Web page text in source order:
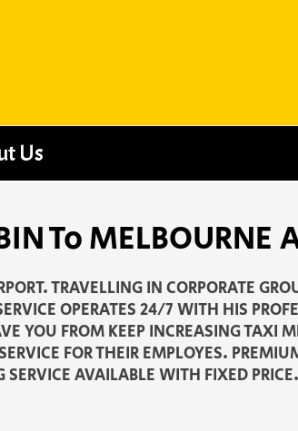
Us
To MELBOURNE
TRAVELLING IN CORPORATE
OPERATES 24/7 WITH HIS
YOU FROM KEEP INCREASING TAXI
FOR THEIR EMPLOYES.
AVAILABLE WITH FIXED PRICE.